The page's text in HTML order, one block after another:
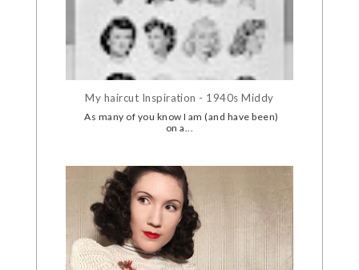
My haircut Inspiration - 1940s Middy
As many of you know I am (and have been)
on a...